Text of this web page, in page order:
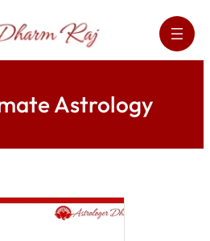
Astrology